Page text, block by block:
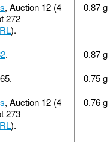
, Auction 12 (4
272
).
0.87 g
. 0.87 g
0.75 g
, Auction 12 (4
273
).
0.76 g